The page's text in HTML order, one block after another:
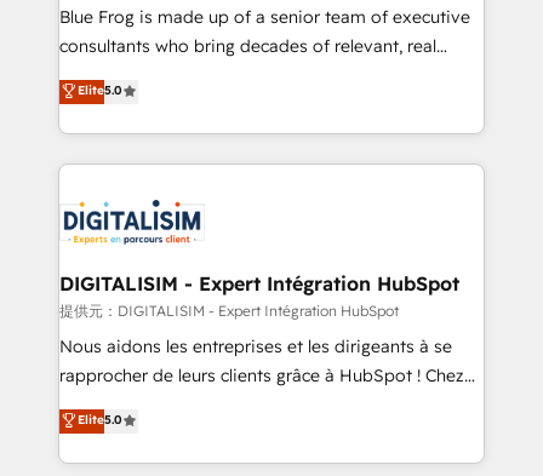
business services. We prepare a customized
business case that demonstrates the value and
detailed financial rationale with a focus on ROI and
TCO. As a trusted extension of your team, we
business up for long-term success. Unlock your
business. If not now, when?
Blue Frog is made up of a senior team of executive
consultants who bring decades of relevant, real
world experience to our client engagements. "Blue
Frog is a top, trusted partner in HubSpot's
ecosystem for a reason. Their team brings over a
decade of experience to the table, along with deep
for driving growth. They are committed to helping
our customers grow and finding solutions that fit
their unique business needs. We are thrilled to have
Blue Frog in the HubSpot ecosystem leading the
way for customers!" - Yamini Rangan, CEO of
HubSpot “Our experience with the team at Blue Frog
of experience and quality of skilled staff has earned
them a trusted reputation within the HubSpot
Elite5.0
DIGITALISIM - Expert Intégration HubSpot
提供元：DIGITALISIM - Expert Intégration HubSpot
Nous aidons les entreprises et les dirigeants à se
rapprocher de leurs clients grâce à HubSpot ! Chez
DIGITALISIM, nous avons l'intime conviction que la
réussite des entreprises passe par l’innovation web,
le marketing digital, et la relation client ! C'est
Elite5.0